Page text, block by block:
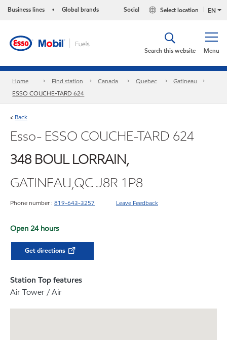
Business lines • Global brands EN
Select location
Social
Menu
Search this website
Home Find station Canada Quebec
Gatineau
ESSO COUCHE-TARD 624
< Back
Esso- ESSO COUCHE-TARD 624
348 BOUL LORRAIN,
GATINEAU,QC J8R 1P8
Phone number : 819-643-3257 Leave Feedback
Open 24 hours
Get directions
Station Top features
Air Tower / Air